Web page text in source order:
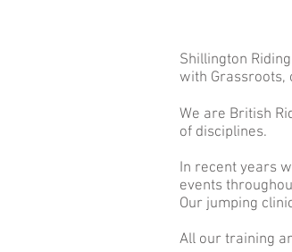
Shillington
with Grassroots,
We are British
of disciplines.
In recent years
events
Our jumping
All our training